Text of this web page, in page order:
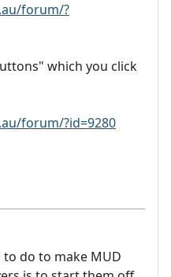
forum/?
which you click
forum/?id=9280
do to make MUD